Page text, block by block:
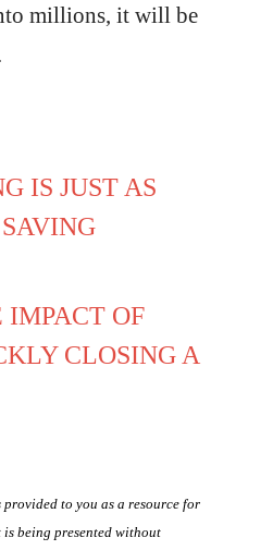
millions, it will be
IS JUST AS
IMPACT OF
CLOSING A
to you as a resource for
being presented without